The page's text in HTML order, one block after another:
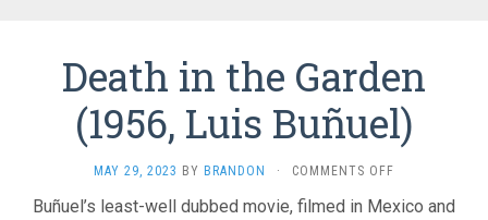
Death in the Garden
(1956, Luis Buñuel)
MAY 29, 2023 BY BRANDON · COMMENTS OFF
IN
Buñuel’s least-well dubbed movie, filmed in Mexico and